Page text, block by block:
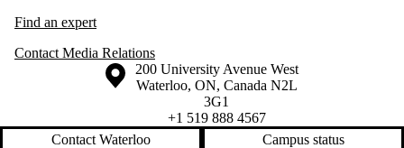
Find an expert
Contact Media Relations
Information about the University of Waterloo
Campus map
200 University Avenue West
Waterloo, ON, Canada N2L
3G1
+1 519 888 4567
Contact Waterloo
Campus status